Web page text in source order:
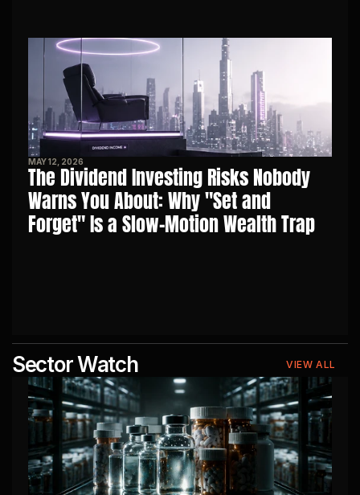
MAY 12, 2026
The Dividend Investing Risks Nobody
Warns You About: Why "Set and
Forget" Is a Slow-Motion Wealth Trap
Sector Watch VIEW ALL